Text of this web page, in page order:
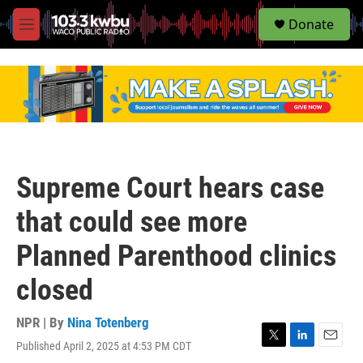
M
e
S
e
Donate
Supreme Court hears case
that could see more
Planned Parenthood clinics
closed
NPR | By Nina Totenberg
Published April 2, 2025 at 4:53 PM CDT